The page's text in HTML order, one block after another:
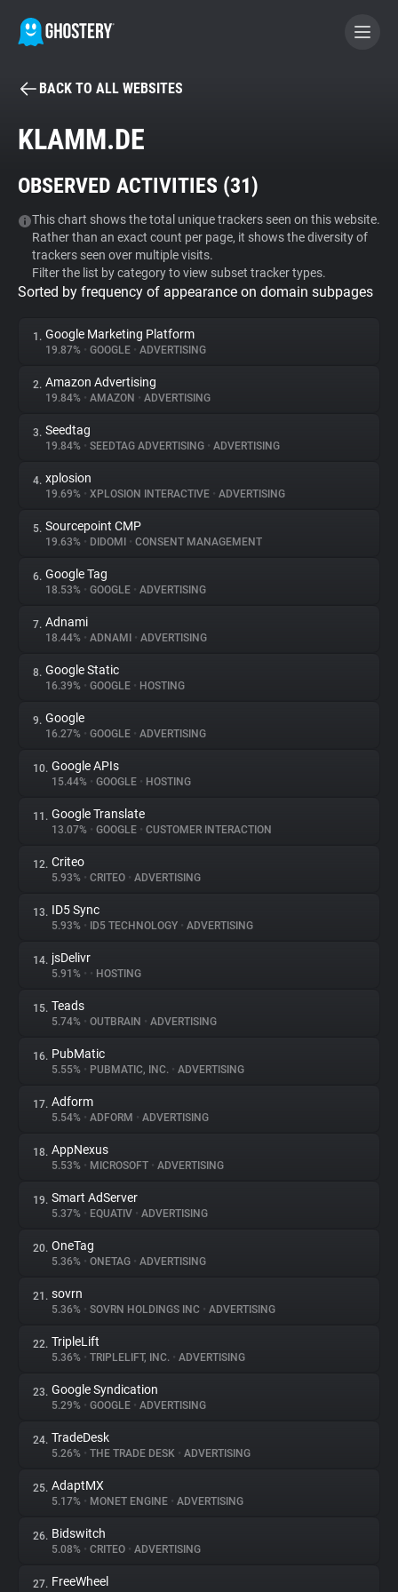
BECOME A CONTRIBUTOR
Tracker & Ad Blocker
WhoTracks.Me
Privacy Digest
About
Trackers
Websites
Explorer
Tracking Reach
BACK TO ALL WEBSITES
KLAMM.DE
OBSERVED ACTIVITIES (31)
This chart shows the total unique trackers seen on this website.
Rather than an exact count per page, it shows the diversity of
trackers seen over multiple visits.
Filter the list by category to view subset tracker types.
Sorted by frequency of appearance on domain subpages
1. Google Marketing Platform
19.87% • GOOGLE • ADVERTISING
2. Amazon Advertising
19.84% • AMAZON • ADVERTISING
3. Seedtag
19.84% • SEEDTAG ADVERTISING • ADVERTISING
4. xplosion
19.69% • XPLOSION INTERACTIVE • ADVERTISING
5. Sourcepoint CMP
19.63% • DIDOMI • CONSENT MANAGEMENT
6. Google Tag
18.53% • GOOGLE • ADVERTISING
7. Adnami
18.44% • ADNAMI • ADVERTISING
8. Google Static
16.39% • GOOGLE • HOSTING
9. Google
16.27% • GOOGLE • ADVERTISING
10. Google APIs
15.44% • GOOGLE • HOSTING
11. Google Translate
13.07% • GOOGLE • CUSTOMER INTERACTION
12. Criteo
5.93% • CRITEO • ADVERTISING
13. ID5 Sync
5.93% • ID5 TECHNOLOGY • ADVERTISING
14. jsDelivr
5.91% • • HOSTING
15. Teads
5.74% • OUTBRAIN • ADVERTISING
16. PubMatic
5.55% • PUBMATIC, INC. • ADVERTISING
17. Adform
5.54% • ADFORM • ADVERTISING
18. AppNexus
5.53% • MICROSOFT • ADVERTISING
19. Smart AdServer
5.37% • EQUATIV • ADVERTISING
20. OneTag
5.36% • ONETAG • ADVERTISING
21. sovrn
5.36% • SOVRN HOLDINGS INC • ADVERTISING
22. TripleLift
5.36% • TRIPLELIFT, INC. • ADVERTISING
23. Google Syndication
5.29% • GOOGLE • ADVERTISING
24. TradeDesk
5.26% • THE TRADE DESK • ADVERTISING
25. AdaptMX
5.17% • MONET ENGINE • ADVERTISING
26. Bidswitch
5.08% • CRITEO • ADVERTISING
27. FreeWheel